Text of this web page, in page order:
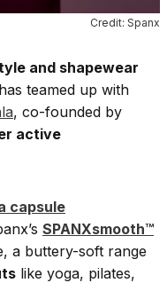
Credit: Spanx
and shapewear
teamed up with
, co-founded by
active
capsule
SPANXsmooth™
a buttery-soft range
like yoga, pilates,